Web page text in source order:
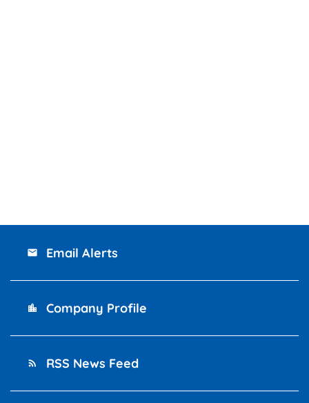
email Email Alerts
location_city Company Profile
rss_feed RSS News Feed